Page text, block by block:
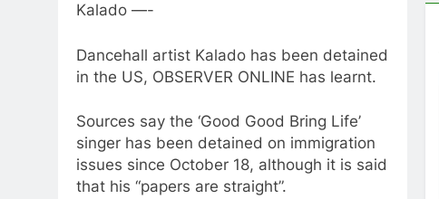
Kalado —-
Dancehall artist Kalado has been detained
in the US, OBSERVER ONLINE has learnt.
Sources say the ‘Good Good Bring Life’
singer has been detained on immigration
issues since October 18, although it is said
that his “papers are straight”.